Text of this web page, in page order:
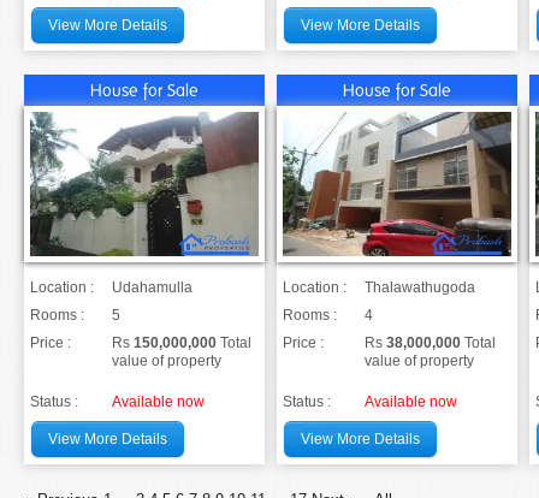
View More Details View More Details
House for Sale
Location :
Udahamulla
Rooms :
5
Price :
Rs 150,000,000 Total
value of property
Status : Available now
View More Details
House for Sale
Location :
Thalawathugoda
Rooms :
4
Price :
Rs 38,000,000 Total
value of property
Status : Available now
View More Details